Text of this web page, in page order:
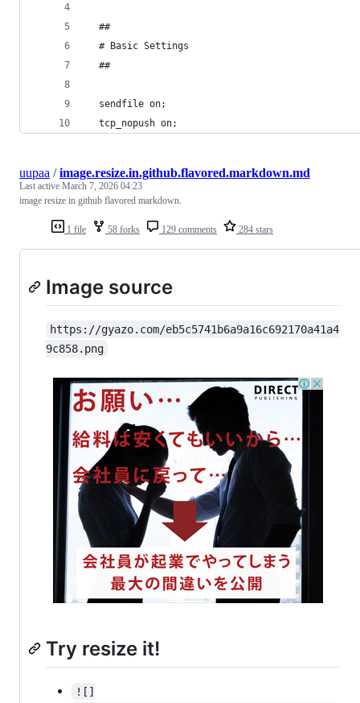
  ##
  # Basic Settings
  ##
  sendfile on;
  tcp_nopush on;
1 file 58 forks 129 comments 284 stars
uupaa /image.resize.in.github.flavored.markdown.md
Last active March 7, 2026 04:23
image resize in github flavored markdown.
Image source
https://gyazo.com/eb5c5741b6a9a16c692170a41a4
9c858.png
Try resize it!
![]